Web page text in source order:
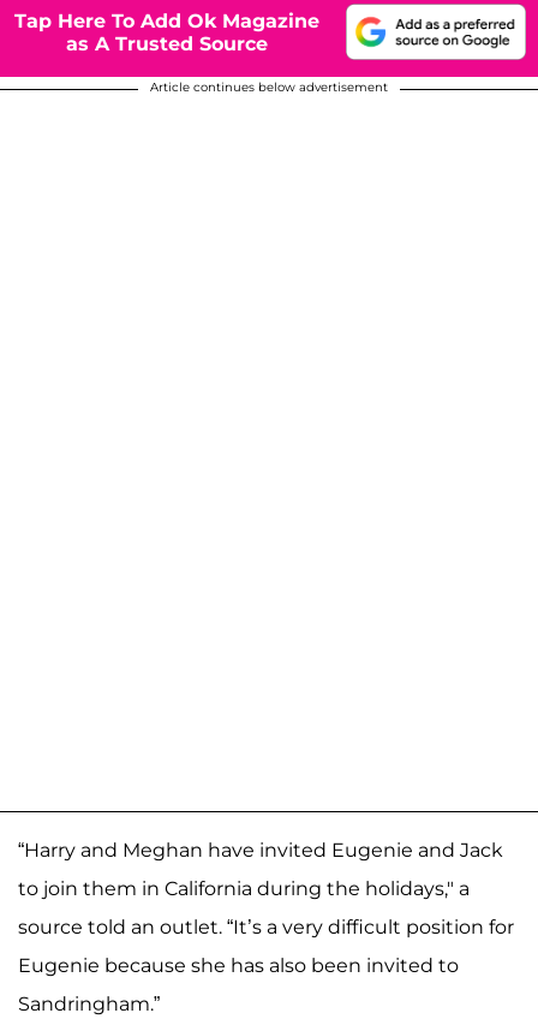
Tap Here To Add Ok Magazine
as A Trusted Source
Article continues below advertisement
“Harry and Meghan have invited Eugenie and Jack
to join them in California during the holidays," a
source told an outlet. “It’s a very difficult position for
Eugenie because she has also been invited to
Sandringham.”